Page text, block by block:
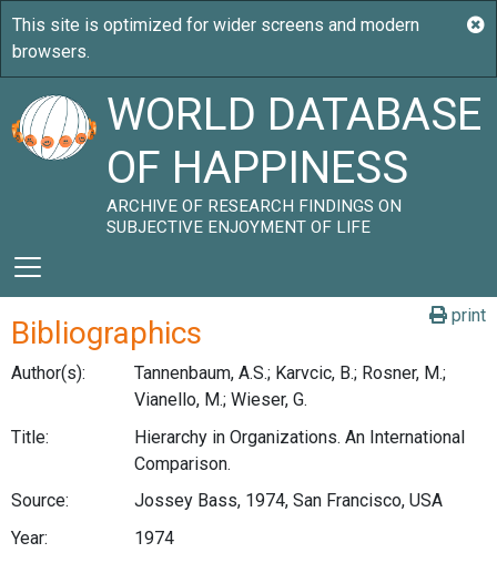
WORLD DATABASE
OF HAPPINESS
ARCHIVE OF RESEARCH FINDINGS ON
SUBJECTIVE ENJOYMENT OF LIFE
print
Bibliographics
Author(s):
Tannenbaum, A.S.; Karvcic, B.; Rosner, M.;
Vianello, M.; Wieser, G.
Title:
Hierarchy in Organizations. An International
Comparison.
Source:
Jossey Bass, 1974, San Francisco, USA
Year:
1974